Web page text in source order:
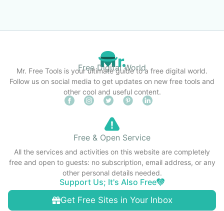
Free Digital World
Mr. Free Tools is your ultimate guide to a free digital world.
Follow us on social media to get updates on new free tools and
other cool and useful content.
Get Free Sites in Your Inbox
Free & Open Service
All the services and activities on this website are completely
free and open to guests: no subscription, email address, or any
other personal details needed.
Support Us; It's Also Free